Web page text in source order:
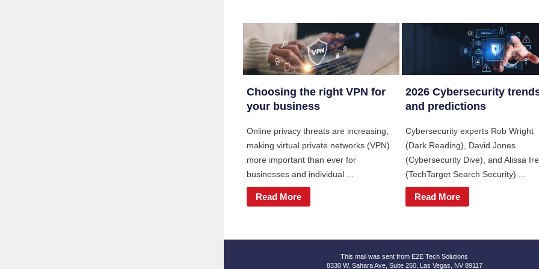
Choosing the right VPN for
your business
Online privacy threats are increasing,
making virtual private networks (VPN)
more important than ever for
businesses and individual ...
Read More
2026 Cybersecurity
and predictions
Cybersecurity experts Rob Wright
(Dark Reading), David Jones
(Cybersecurity Dive), and Alissa
(TechTarget Search Security) ...
Read More
This mail was sent from E2E Tech Solutions
8330 W. Sahara Ave, Suite 250, Las Vegas, NV 89117